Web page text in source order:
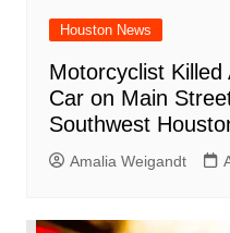
Houston News
Motorcyclist
Car on Main
Southwest
Amalia Weigandt